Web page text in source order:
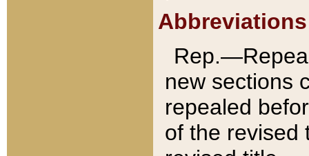
Abbreviations
new sections
repealed
of the revised